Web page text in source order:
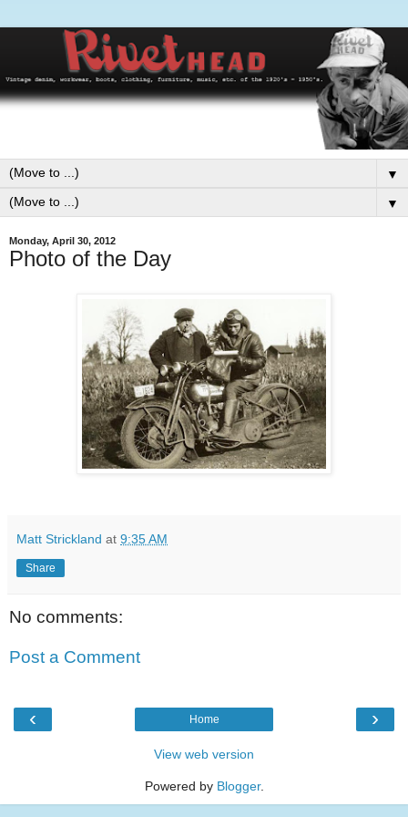
▼
▼
Monday, April 30, 2012
Photo of the Day
Matt Strickland at 9:35 AM
Share
No comments:
Post a Comment
‹ ›
Home
View web version
Powered by Blogger.